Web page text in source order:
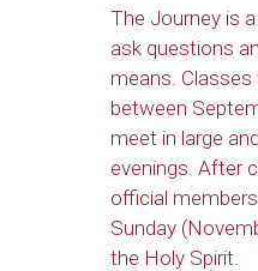
The Journey is
ask questions
means. Classes
between
meet in large
evenings. After
official members
Sunday
the Holy Spirit.